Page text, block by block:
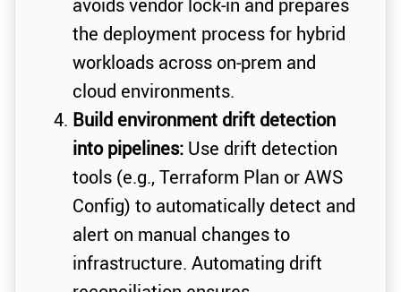
avoids vendor lock-in and prepares
the deployment process for hybrid
workloads across on-prem and
cloud environments.
Build environment drift detection
into pipelines: Use drift detection
tools (e.g., Terraform Plan or AWS
Config) to automatically detect and
alert on manual changes to
infrastructure. Automating drift